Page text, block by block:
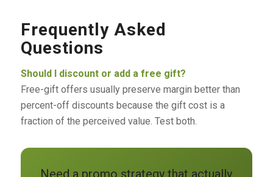
Frequently Asked
Questions
Should I discount or add a free gift?
Free-gift offers usually preserve margin better than
percent-off discounts because the gift cost is a
fraction of the perceived value. Test both.
Need a promo strategy that actually